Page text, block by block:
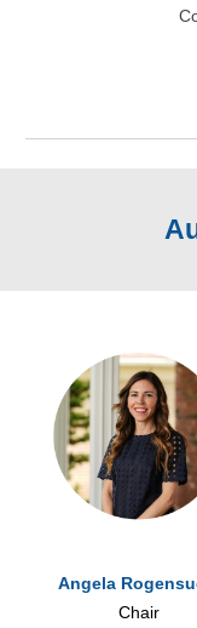
Angela
Chair